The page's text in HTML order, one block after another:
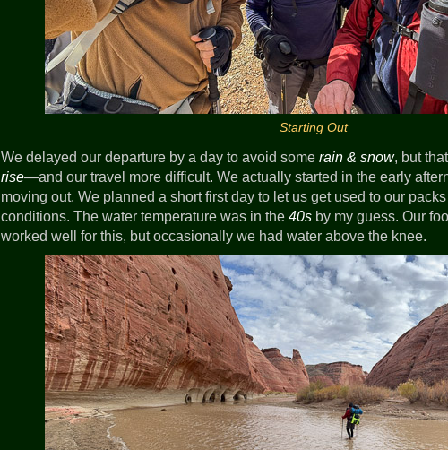
Starting Out
We delayed our departure by a day to avoid somerain & snow, but
rise—and our travel more difficult. We actually started in the early
moving out. We planned a short first day to let us get used to our
conditions. The water temperature was in the40s by my guess. Our
worked well for this, but occasionally we had water above the knee.